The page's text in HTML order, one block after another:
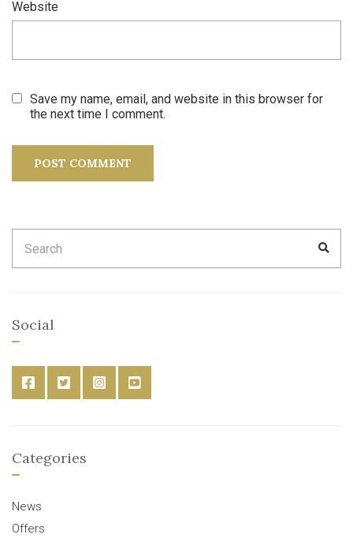
Website
Save my name, email, and website in this browser for
the next time I comment.
for:
Social
Categories
News
Offers